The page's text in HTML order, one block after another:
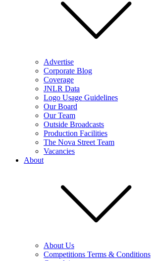
Advertise
Corporate Blog
Coverage
JNLR Data
Logo Usage Guidelines
Our Board
Our Team
Outside Broadcasts
Production Facilities
The Nova Street Team
Vacancies
About
About Us
Competitions Terms & Conditions